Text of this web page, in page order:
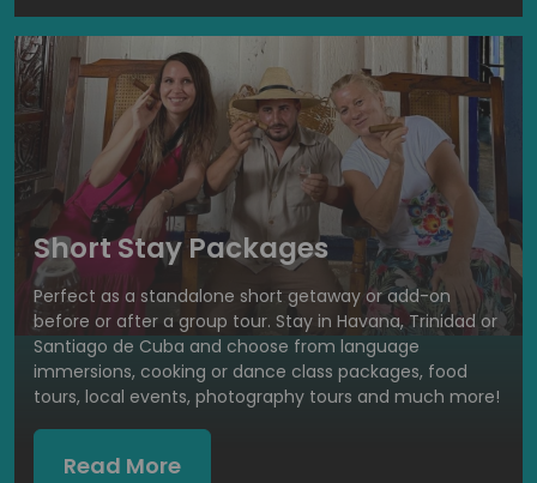
Short Stay Packages
Perfect as a standalone short getaway or add-on
before or after a group tour. Stay in Havana, Trinidad or
Santiago de Cuba and choose from language
immersions, cooking or dance class packages, food
tours, local events, photography tours and much more!
Read More